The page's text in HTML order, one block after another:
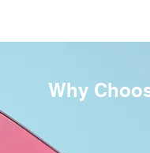
Why